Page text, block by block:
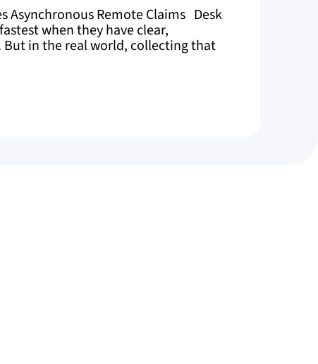
Asynchronous Remote Claims Desk
when they have clear,
in the real world, collecting that